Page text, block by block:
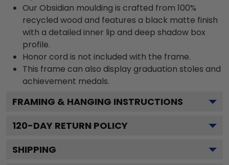
Our Obsidian moulding is crafted from 100%
recycled wood and features a black matte finish
with a detailed inner lip and deep shadow box
profile.
Honor cord is not included with the frame.
This frame can also display graduation stoles and
achievement medals.
FRAMING & HANGING INSTRUCTIONS
120-DAY RETURN POLICY
SHIPPING